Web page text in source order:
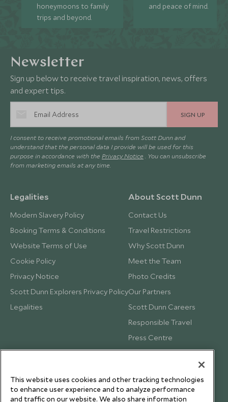
honeymoons to family
trips and beyond.
and peace of mind.
Newsletter
Sign up below to receive travel inspiration, news, offers
and expert tips.
SIGN UP
I consent to receive promotional emails from Scott Dunn and
understand that the personal data I provide will be used for this
purpose in accordance with the Privacy Notice . You can unsubscribe
from marketing emails at any time.
Legalities
Modern Slavery Policy
Booking Terms & Conditions
Website Terms of Use
Cookie Policy
Privacy Notice
Scott Dunn Explorers Privacy Policy
Legalities
About Scott Dunn
Contact Us
Travel Restrictions
Why Scott Dunn
Meet the Team
Photo Credits
Our Partners
Scott Dunn Careers
Responsible Travel
Press Centre
Testimonials
This website uses cookies and other tracking technologies
to enhance user experience and to analyze performance
and traffic on our website. We also share information